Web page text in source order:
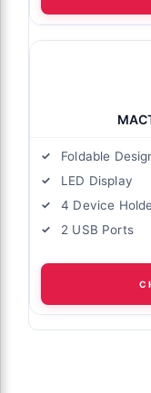
Foldable
LED Display
4 Device
2 USB Ports